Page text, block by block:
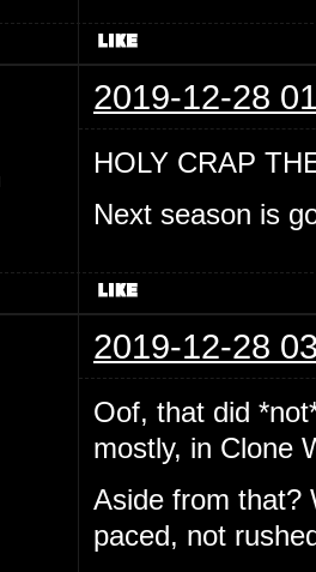
2019-12-28
HOLY CRAP
Next season is
2019-12-28
Oof, that did
mostly, in Clone
Aside from that?
paced, not